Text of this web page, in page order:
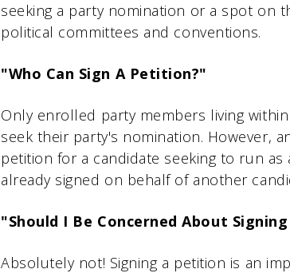
seeking a party nomination or a spot on
political committees and conventions.
"Who Can Sign A Petition?"
Only enrolled party members living
seek their party's nomination. However,
petition for a candidate seeking to run
already signed on behalf of another
"Should I Be Concerned About
Absolutely not! Signing a petition is an